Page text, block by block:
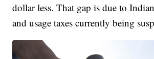
dollar less. That gap is due to
and usage taxes currently being